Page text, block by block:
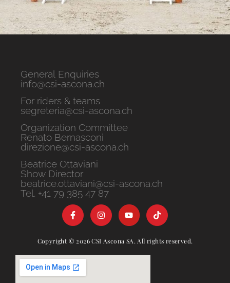
General Enquiries
info@csi-ascona.ch
For riders & teams
segreteria@csi-ascona.ch
Organization Committee
Renato Bernasconi
direzione@csi-ascona.ch
Beatrice Ottaviani
Show Director
beatrice.ottaviani@csi-ascona.ch
Tel. +41 79 385 47 87
Copyright © 2026 CSI Ascona SA. All rights reserved.